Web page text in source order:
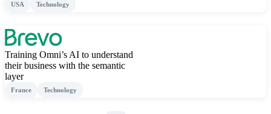
USA Technology
Training Omni’s AI to understand
their business with the semantic
layer
France Technology